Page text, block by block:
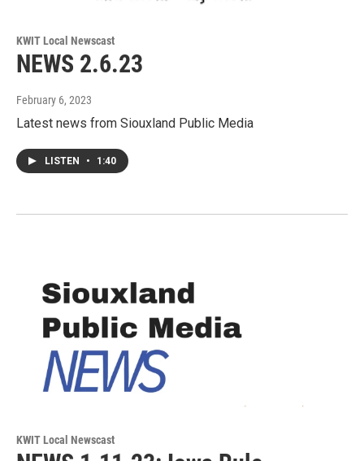
KWIT Local Newscast
NEWS 2.6.23
February 6, 2023
Latest news from Siouxland Public Media
LISTEN • 1:40
KWIT Local Newscast